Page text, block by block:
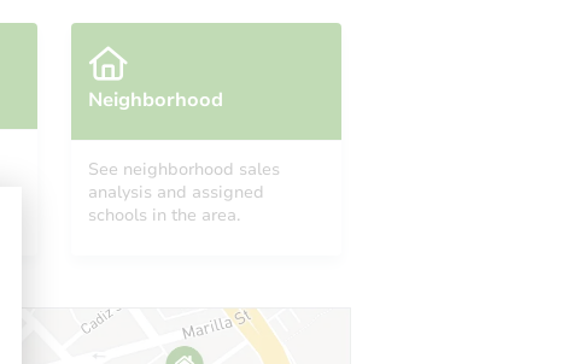
Neighborhood
See neighborhood sales
analysis and assigned
schools in the area.